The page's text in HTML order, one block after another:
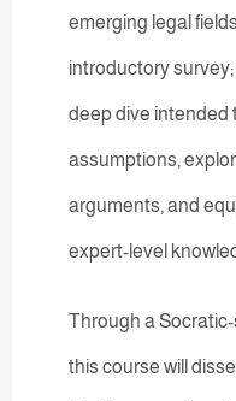
emerging legal
introductory
deep dive intended
assumptions,
arguments, and
expert-level
Through a
this course will